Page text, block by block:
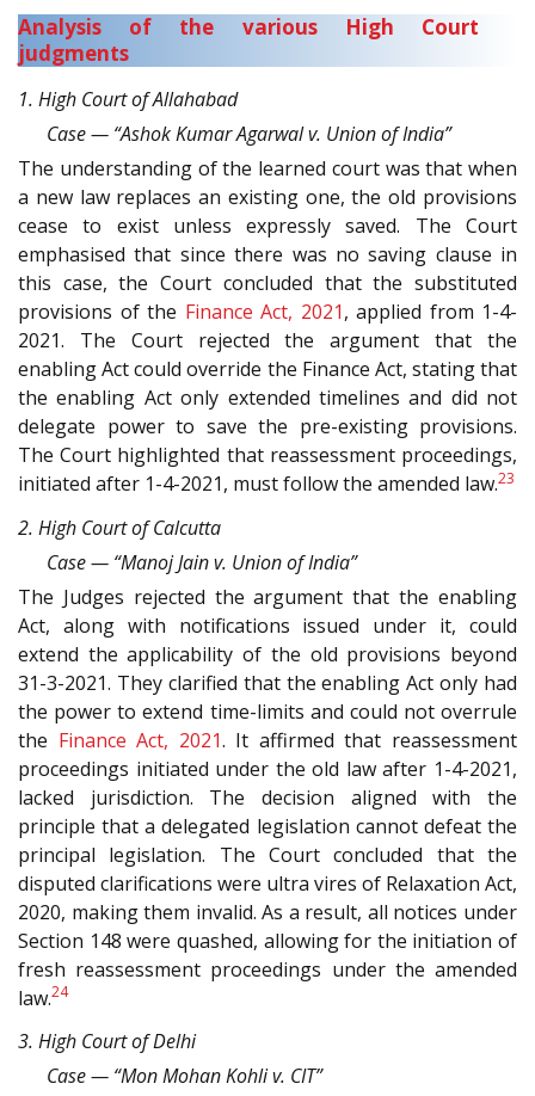
Analysis of the various High Court
judgments
1. High Court of Allahabad
Case — “Ashok Kumar Agarwal v. Union of India”
The understanding of the learned court was that when
a new law replaces an existing one, the old provisions
cease to exist unless expressly saved. The Court
emphasised that since there was no saving clause in
this case, the Court concluded that the substituted
provisions of the Finance Act, 2021, applied from 1-4-
2021. The Court rejected the argument that the
enabling Act could override the Finance Act, stating that
the enabling Act only extended timelines and did not
delegate power to save the pre-existing provisions.
The Court highlighted that reassessment proceedings,
initiated after 1-4-2021, must follow the amended law.23
2. High Court of Calcutta
Case — “Manoj Jain v. Union of India”
The Judges rejected the argument that the enabling
Act, along with notifications issued under it, could
extend the applicability of the old provisions beyond
31-3-2021. They clarified that the enabling Act only had
the power to extend time-limits and could not overrule
the Finance Act, 2021. It affirmed that reassessment
proceedings initiated under the old law after 1-4-2021,
lacked jurisdiction. The decision aligned with the
principle that a delegated legislation cannot defeat the
principal legislation. The Court concluded that the
disputed clarifications were ultra vires of Relaxation Act,
2020, making them invalid. As a result, all notices under
Section 148 were quashed, allowing for the initiation of
fresh reassessment proceedings under the amended
law.24
3. High Court of Delhi
Case — “Mon Mohan Kohli v. CIT”